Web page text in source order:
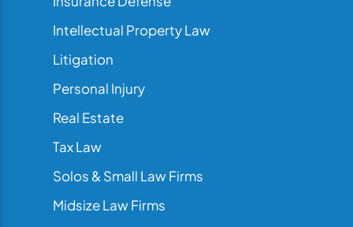
Intellectual Property Law
Litigation
Personal Injury
Real Estate
Tax Law
Solos & Small Law Firms
Midsize Law Firms